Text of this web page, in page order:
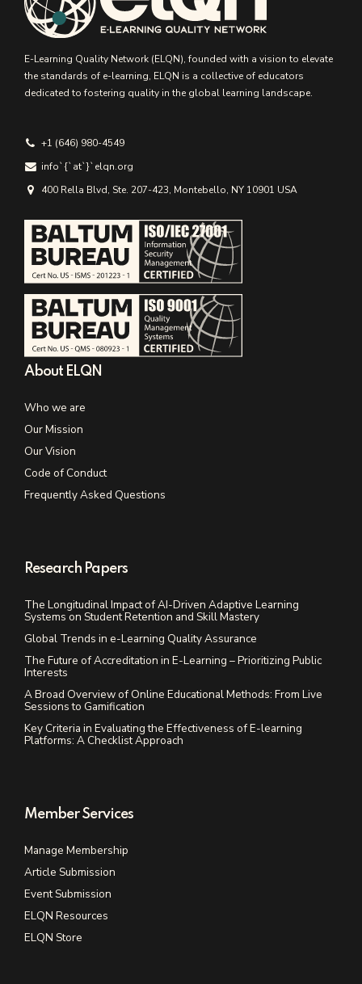
E-Learning Quality Network (ELQN), founded with a vision to elevate
the standards of e-learning, ELQN is a collective of educators
dedicated to fostering quality in the global learning landscape.
+1 (646) 980-4549
info`{`аt`}`elqn.org
400 Rella Blvd, Ste. 207-423, Montebello, NY 10901 USA
About ELQN
Who we are
Our Mission
Our Vision
Code of Conduct
Frequently Asked Questions
Research Papers
The Longitudinal Impact of AI-Driven Adaptive Learning
Systems on Student Retention and Skill Mastery
Global Trends in e-Learning Quality Assurance
The Future of Accreditation in E-Learning – Prioritizing Public
Interests
A Broad Overview of Online Educational Methods: From Live
Sessions to Gamification
Key Criteria in Evaluating the Effectiveness of E-learning
Platforms: A Checklist Approach
Member Services
Manage Membership
Article Submission
Event Submission
ELQN Resources
ELQN Store